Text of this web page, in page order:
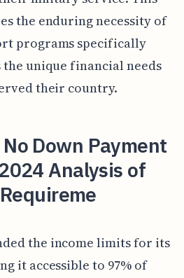
the enduring necessity of
programs specifically
the unique financial needs
their country.
No Down Payment
Analysis of
the income limits for its
it accessible to 97% of